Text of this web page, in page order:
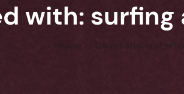
Home Travel and surf
with: